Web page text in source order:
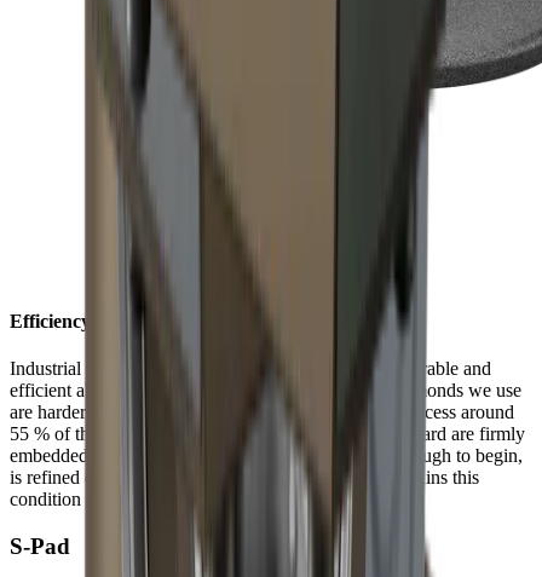
Efficiency with style
Industrial diamonds are considered one of the most durable and
efficient abrasives available. The monocrystalline diamonds we use
are harder than any knife steel. In an electroplating process around
55 % of the diamonds in the HORL® Diamond Standard are firmly
embedded on a nickel plate. Their surface, which is rough to begin,
is refined during the first grinding procedure and it retains this
condition from then on.
S-Pad